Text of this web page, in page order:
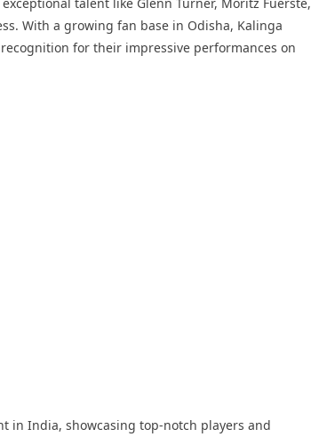
With a growing fan base in Odisha, Kalinga
for their impressive performances on
in India, showcasing top-notch players and